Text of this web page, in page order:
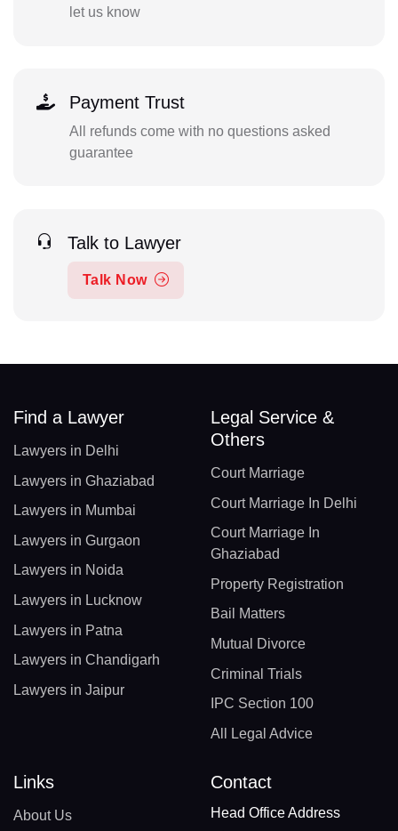
let us know
Payment Trust
All refunds come with no questions asked
guarantee
Talk to Lawyer
Talk Now
Find a Lawyer
Lawyers in Delhi
Lawyers in Ghaziabad
Lawyers in Mumbai
Lawyers in Gurgaon
Lawyers in Noida
Lawyers in Lucknow
Lawyers in Patna
Lawyers in Chandigarh
Lawyers in Jaipur
Legal Service &
Others
Court Marriage
Court Marriage In Delhi
Court Marriage In
Ghaziabad
Property Registration
Bail Matters
Mutual Divorce
Criminal Trials
IPC Section 100
All Legal Advice
Links
About Us
Contact
Head Office Address